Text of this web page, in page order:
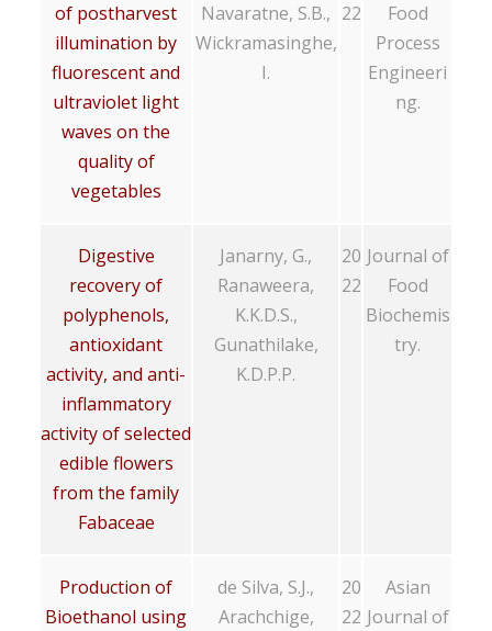
of postharvest
illumination by
fluorescent and
ultraviolet light
waves on the
quality of
vegetables
Navaratne, S.B.,
Wickramasinghe,
I.
22
Food
Process
Engineeri
ng.
Digestive
recovery of
polyphenols,
antioxidant
activity, and anti-
inflammatory
activity of selected
edible flowers
from the family
Fabaceae
Janarny, G.,
Ranaweera,
K.K.D.S.,
Gunathilake,
K.D.P.P.
20
22
Journal of
Food
Biochemis
try.
Production of
Bioethanol using
de Silva, S.J.,
Arachchige,
20
22
Asian
Journal of